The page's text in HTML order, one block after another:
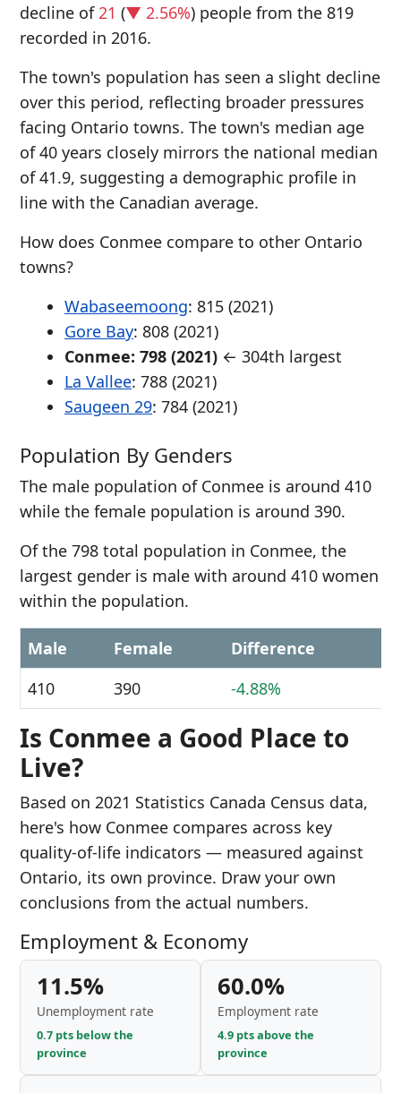
decline of21 (▼ 2.56%) people from the 819
recorded in 2016.
The town's population has seen a slight decline
over this period, reflecting broader pressures
facing Ontario towns. The town's median age
of 40 years closely mirrors the national median
of 41.9, suggesting a demographic profile in
line with the Canadian average.
How does Conmee compare to other Ontario
towns?
Wabaseemoong: 815 (2021)
Gore Bay: 808 (2021)
Conmee: 798 (2021) ← 304th largest
La Vallee: 788 (2021)
Saugeen 29: 784 (2021)
Population By Genders
The male population of Conmee is around 410
while the female population is around 390.
Of the 798 total population in Conmee, the
largest gender is male with around 410 women
within the population.
Male Female
Difference
410
390 -4.88%
Is Conmee a Good Place to
Live?
Based on 2021 Statistics Canada Census data,
here's how Conmee compares across key
quality-of-life indicators — measured against
Ontario, its own province. Draw your own
conclusions from the actual numbers.
Employment & Economy
11.5%
Unemployment rate
0.7 pts below the
province
60.0%
Employment rate
4.9 pts above the
province